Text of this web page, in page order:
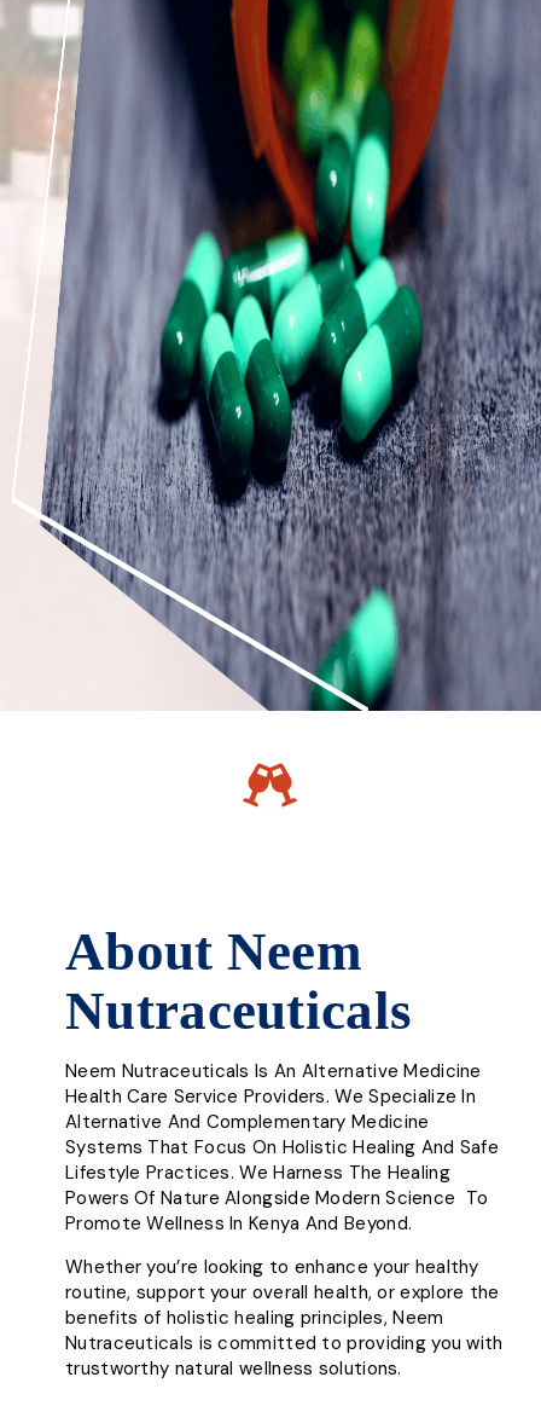
About Neem
Nutraceuticals
Neem Nutraceuticals Is An Alternative Medicine
Health Care Service Providers. We Specialize In
Alternative And Complementary Medicine
Systems That Focus On Holistic Healing And Safe
Lifestyle Practices. We Harness The Healing
Powers Of Nature Alongside Modern Science To
Promote Wellness In Kenya And Beyond.
Whether you’re looking to enhance your healthy
routine, support your overall health, or explore the
benefits of holistic healing principles, Neem
Nutraceuticals is committed to providing you with
trustworthy natural wellness solutions.